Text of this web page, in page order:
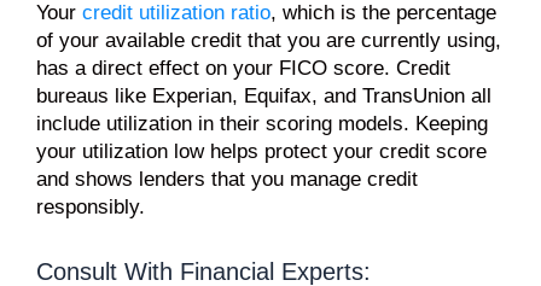
Your credit utilization ratio, which is the percentage
of your available credit that you are currently using,
has a direct effect on your FICO score. Credit
bureaus like Experian, Equifax, and TransUnion all
include utilization in their scoring models. Keeping
your utilization low helps protect your credit score
and shows lenders that you manage credit
responsibly.
Consult With Financial Experts: